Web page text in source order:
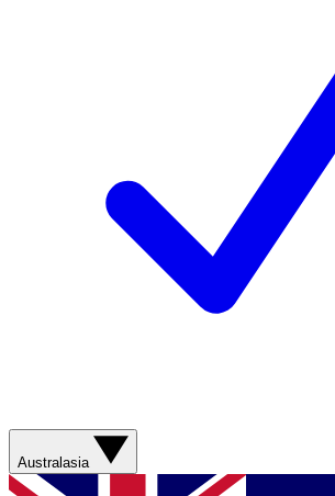
Australasia